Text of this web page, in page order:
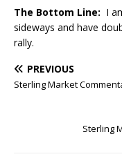
The Bottom Line: I
sideways and have
rally.
PREVIOUS
Sterling Market
Sterling